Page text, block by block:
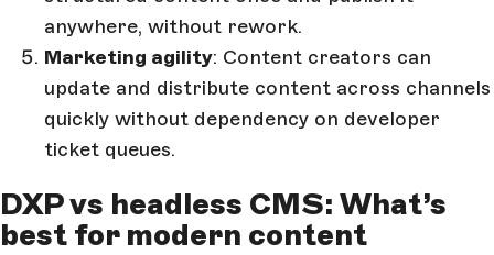
anywhere, without rework.
Marketing agility: Content creators can
update and distribute content across channels
quickly without dependency on developer
ticket queues.
DXP vs headless CMS: What’s
best for modern content